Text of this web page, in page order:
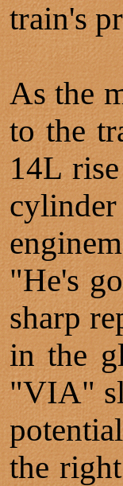
train's
As the
to the
14L
"He's
sharp
in the
"VIA"
the